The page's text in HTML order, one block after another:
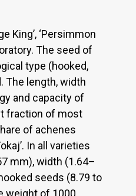
King’, ‘Persimmon
The seed of
type (hooked,
The length, width
and capacity of
fraction of most
of achenes
In all varieties
mm), width (1.64–
seeds (8.79 to
weight of 1000